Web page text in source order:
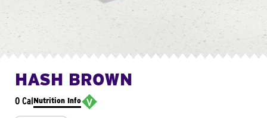
HASH BROWN
0 CalNutrition Info